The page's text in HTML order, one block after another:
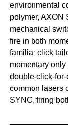
environmental
polymer, AXON
mechanical
fire in both
familiar click
momentary
double-click-for-
common lasers
SYNC, firing